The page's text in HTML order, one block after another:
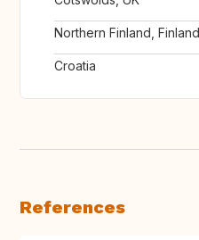
Northern Finland, Finland
Croatia
References